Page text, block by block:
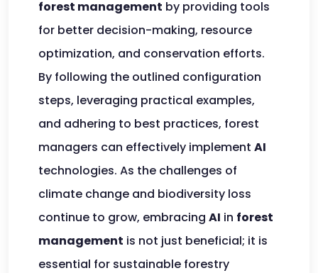
forest management by providing tools
for better decision-making, resource
optimization, and conservation efforts.
By following the outlined configuration
steps, leveraging practical examples,
and adhering to best practices, forest
managers can effectively implement AI
technologies. As the challenges of
climate change and biodiversity loss
continue to grow, embracing AI in forest
management is not just beneficial; it is
essential for sustainable forestry